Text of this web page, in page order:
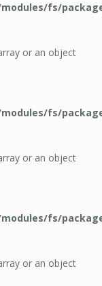
fs/
or an object
fs/
or an object
fs/
or an object